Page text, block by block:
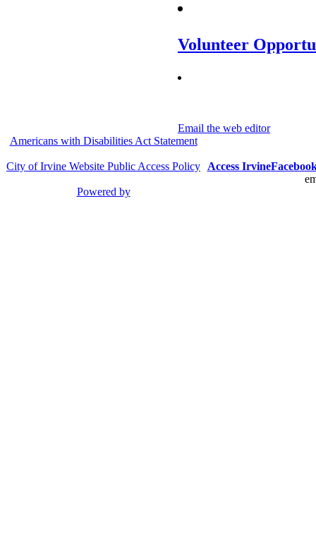
Volunteer
Email the web editor
Americans with Disabilities Act Statement
City of Irvine Website Public Access Policy
Powered by
Access Irvine